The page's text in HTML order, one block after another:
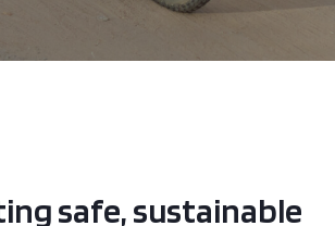
safe, sustainable